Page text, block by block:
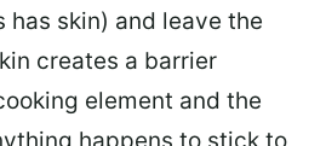
has skin) and leave the
creates a barrier
element and the